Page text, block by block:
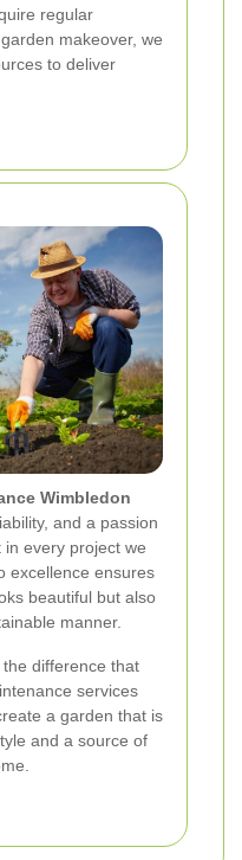
regular
makeover, we
to deliver
Wimbledon
and a passion
every project we
excellence ensures
beautiful but also
manner.
difference that
services
a garden that is
and a source of